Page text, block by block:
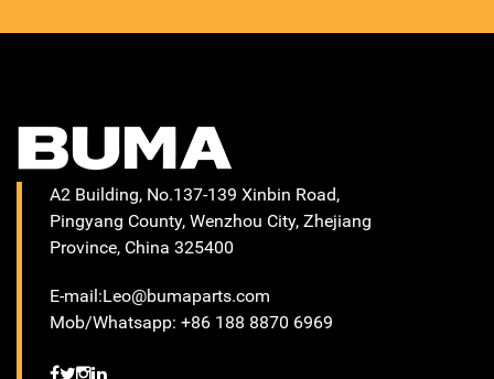
A2 Building, No.137-139 Xinbin Road,
Pingyang County, Wenzhou City, Zhejiang
Province, China 325400
E-mail:Leo@bumaparts.com
Mob/Whatsapp: +86 188 8870 6969